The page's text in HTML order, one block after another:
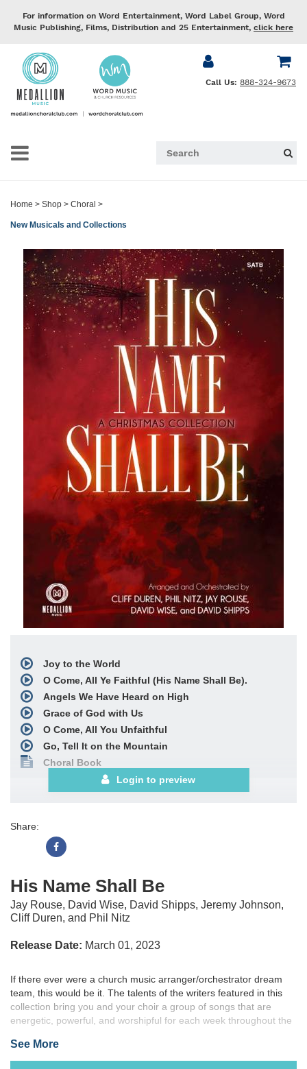
For information on Word Entertainment, Word Label Group, Word
Music Publishing, Films, Distribution and 25 Entertainment, click here
Call Us: 888-324-9673
Home > Shop > Choral >
New Musicals and Collections
Joy to the World
O Come, All Ye Faithful (His Name Shall Be).
Angels We Have Heard on High
Grace of God with Us
O Come, All You Unfaithful
Go, Tell It on the Mountain
Choral Book
Login to preview
Share:
His Name Shall Be
Jay Rouse, David Wise, David Shipps, Jeremy Johnson,
Cliff Duren, and Phil Nitz
Release Date: March 01, 2023
If there ever were a church music arranger/orchestrator dream
team, this would be it. The talents of the writers featured in this
collection bring you and your choir a group of songs that are
energetic, powerful, and worshipful for each week throughout the
favorites for you and your choir this Christmas season and for
many Christmases to come. This collection of songs can be
See More